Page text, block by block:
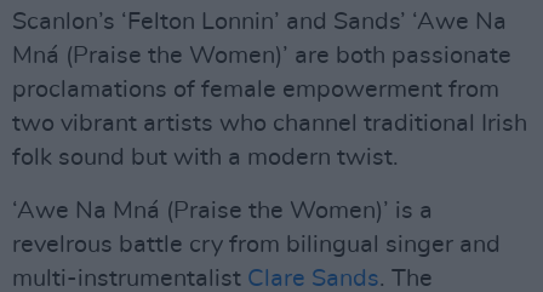
Scanlon’s ‘Felton Lonnin’ and Sands’ ‘Awe Na
Mná (Praise the Women)’ are both passionate
proclamations of female empowerment from
two vibrant artists who channel traditional Irish
folk sound but with a modern twist.
‘Awe Na Mná (Praise the Women)’ is a
revelrous battle cry from bilingual singer and
multi-instrumentalist Clare Sands. The